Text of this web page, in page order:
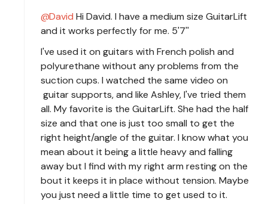
David Hi David. I have a medium size GuitarLift
and it works perfectly for me. 5'7''
I've used it on guitars with French polish and
polyurethane without any problems from the
suction cups. I watched the same video on
guitar supports, and like Ashley, I've tried them
all. My favorite is the GuitarLift. She had the half
size and that one is just too small to get the
right height/angle of the guitar. I know what you
mean about it being a little heavy and falling
away but I find with my right arm resting on the
bout it keeps it in place without tension. Maybe
you just need a little time to get used to it.